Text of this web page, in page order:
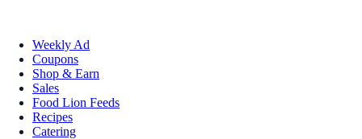
Weekly Ad
Coupons
Shop & Earn
Sales
Food Lion Feeds
Recipes
Catering